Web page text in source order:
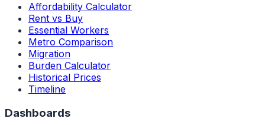
Affordability Calculator
Rent vs Buy
Essential Workers
Metro Comparison
Migration
Burden Calculator
Historical Prices
Timeline
Dashboards